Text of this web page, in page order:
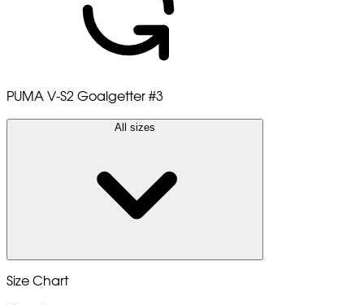
PUMA V-S2 Goalgetter #3
All sizes
Size Chart